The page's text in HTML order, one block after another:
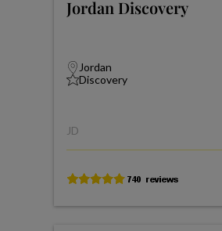
Jordan Discovery
Jordan
Discovery
JD